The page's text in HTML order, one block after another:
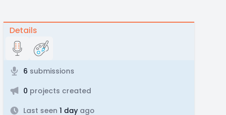
Details
6 submissions
0 projects created
Last seen 1 dayago